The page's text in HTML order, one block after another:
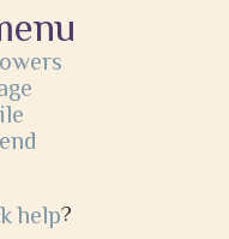
help?